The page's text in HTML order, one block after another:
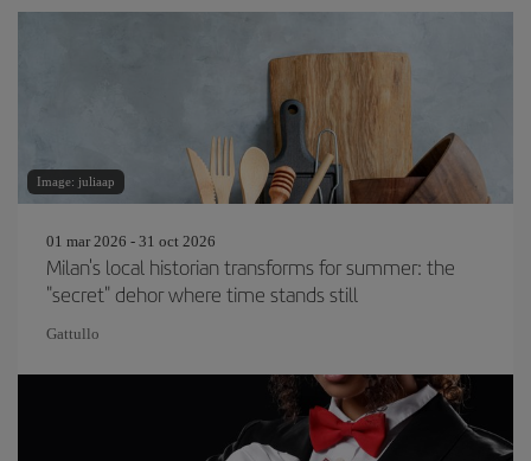
Image: juliaap
01 mar 2026 - 31 oct 2026
Milan's local historian transforms for summer: the
"secret" dehor where time stands still
Gattullo